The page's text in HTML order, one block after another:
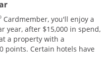
Cardmember, you'll enjoy a
year, after $15,000 in spend,
a property with a
points. Certain hotels have